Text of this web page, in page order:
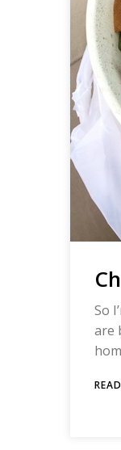
So
are